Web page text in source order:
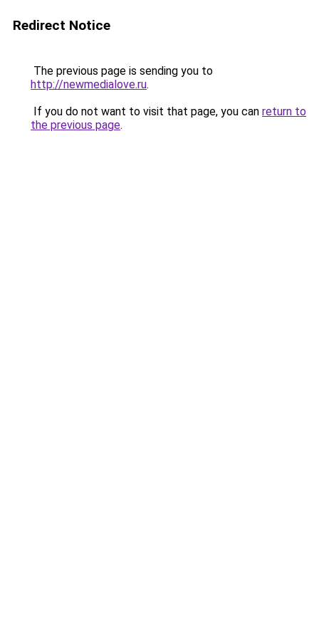
Redirect Notice
The previous page is sending you to
http://newmedialove.ru.
If you do not want to visit that page, you can return to
the previous page.